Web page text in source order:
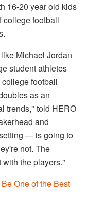
16-20 year old kids
college football
Michael Jordan
student athletes
college football
as an
trends," told HERO
and
— is going to
not. The
with the players."
One of the Best